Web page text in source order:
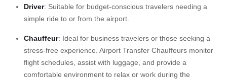
Driver: Suitable for budget-conscious travelers needing a
simple ride to or from the airport.​
Chauffeur: Ideal for business travelers or those seeking a
stress-free experience. Airport Transfer Chauffeurs monitor
flight schedules, assist with luggage, and provide a
comfortable environment to relax or work during the